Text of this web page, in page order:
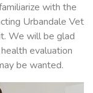
with the
Urbandale Vet
We will be glad
evaluation
be wanted.